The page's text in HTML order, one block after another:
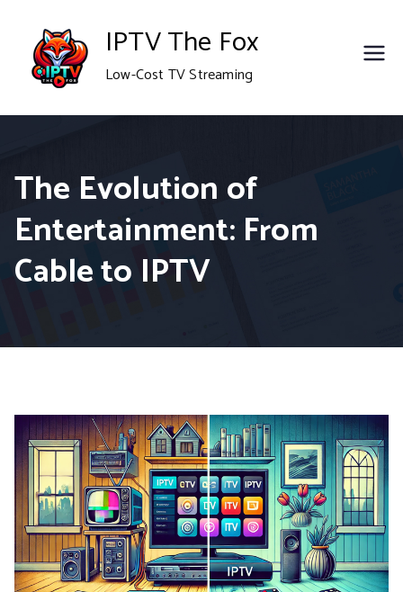
content
IPTV The Fox
Low-Cost TV Streaming
The Evolution of
Entertainment: From
Cable to IPTV